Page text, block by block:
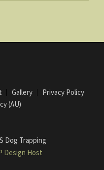
Gallery
Privacy Policy
(AU)
Dog Trapping
Design Host